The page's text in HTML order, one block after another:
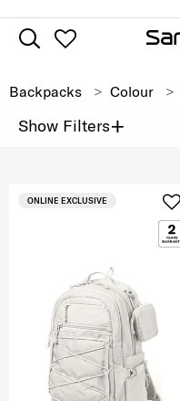
Backpacks Colour
Show Filters+
ONLINE EXCLUSIVE